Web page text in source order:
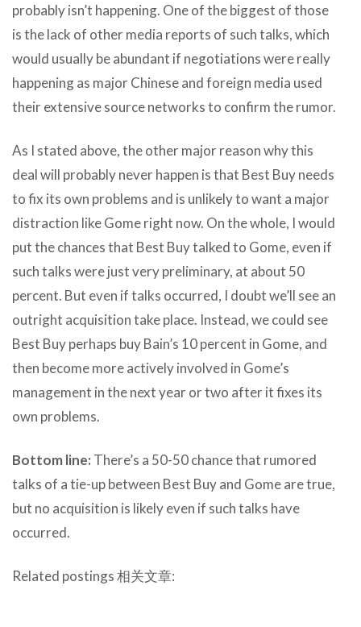
probably isn’t happening. One of the biggest of those
is the lack of other media reports of such talks, which
would usually be abundant if negotiations were really
happening as major Chinese and foreign media used
their extensive source networks to confirm the rumor.
As I stated above, the other major reason why this
deal will probably never happen is that Best Buy needs
to fix its own problems and is unlikely to want a major
distraction like Gome right now. On the whole, I would
put the chances that Best Buy talked to Gome, even if
such talks were just very preliminary, at about 50
percent. But even if talks occurred, I doubt we’ll see an
outright acquisition take place. Instead, we could see
Best Buy perhaps buy Bain’s 10 percent in Gome, and
then become more actively involved in Gome’s
management in the next year or two after it fixes its
own problems.
Bottom line: There’s a 50-50 chance that rumored
talks of a tie-up between Best Buy and Gome are true,
but no acquisition is likely even if such talks have
occurred.
Related postings 相关文章: